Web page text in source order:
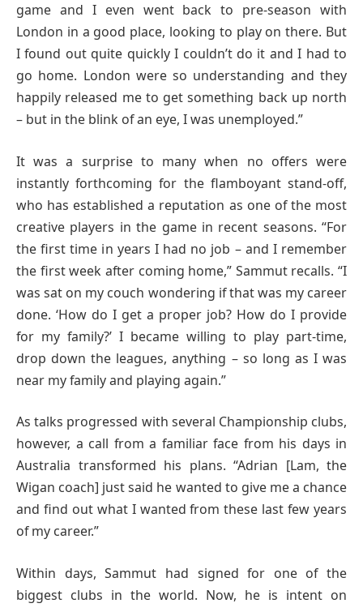
game and I even went back to pre-season with
London in a good place, looking to play on there. But
I found out quite quickly I couldn’t do it and I had to
go home. London were so understanding and they
happily released me to get something back up north
– but in the blink of an eye, I was unemployed.”
It was a surprise to many when no offers were
instantly forthcoming for the flamboyant stand-off,
who has established a reputation as one of the most
creative players in the game in recent seasons. “For
the first time in years I had no job – and I remember
the first week after coming home,” Sammut recalls. “I
was sat on my couch wondering if that was my career
done. ‘How do I get a proper job? How do I provide
for my family?’ I became willing to play part-time,
drop down the leagues, anything – so long as I was
near my family and playing again.”
As talks progressed with several Championship clubs,
however, a call from a familiar face from his days in
Australia transformed his plans. “Adrian [Lam, the
Wigan coach] just said he wanted to give me a chance
and find out what I wanted from these last few years
of my career.”
Within days, Sammut had signed for one of the
biggest clubs in the world. Now, he is intent on